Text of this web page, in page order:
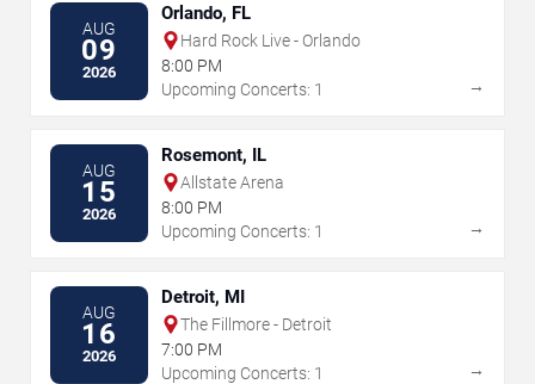
AUG
09
2026
Orlando, FL
Hard Rock Live - Orlando
8:00 PM
Upcoming Concerts: 1
→
AUG
15
2026
Rosemont, IL
Allstate Arena
8:00 PM
Upcoming Concerts: 1
→
AUG
16
2026
Detroit, MI
The Fillmore - Detroit
7:00 PM
Upcoming Concerts: 1
→